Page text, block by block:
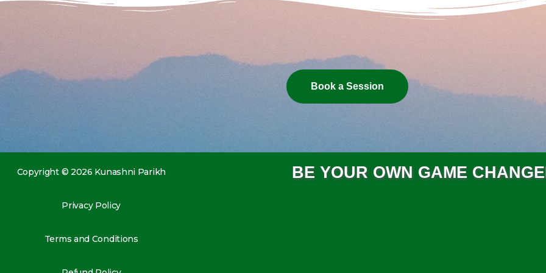
Book a Session
Copyright © 2026 Kunashni Parikh
Privacy Policy
Terms and Conditions
BE YOUR OWN GAME